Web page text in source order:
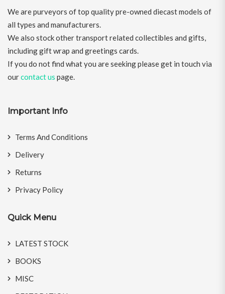
We are purveyors of top quality pre-owned diecast models of
all types and manufacturers.
We also stock other transport related collectibles and gifts,
including gift wrap and greetings cards.
If you do not find what you are seeking please get in touch via
ourcontact us page.
Important Info
Terms And Conditions
Delivery
Returns
Privacy Policy
Quick Menu
LATEST STOCK
BOOKS
MISC